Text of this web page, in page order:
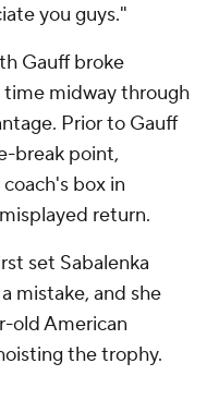
you guys."
Gauff broke
time midway through
Prior to Gauff
break point,
box in
return.
set Sabalenka
mistake, and she
old American
the trophy.